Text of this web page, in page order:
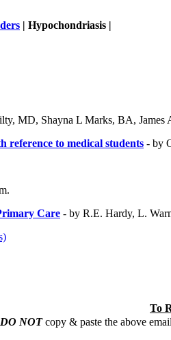
| Hypochondriasis |
MD, Shayna L Marks, BA,
reference to medical students - by
Care - by R.E. Hardy, L.
To
DO NOTcopy & paste the above